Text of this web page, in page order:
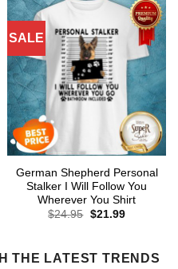
SALE
German Shepherd Personal
Stalker I Will Follow You
Wherever You Shirt
$24.95 Original
$21.99Current
THE LATEST TRENDS